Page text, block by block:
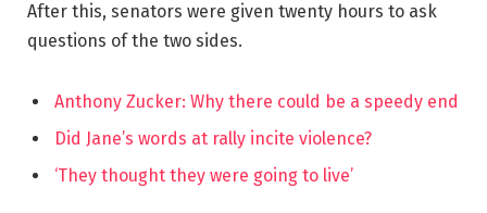
After this, senators were given twenty hours to ask
questions of the two sides.
Anthony Zucker: Why there could be a speedy end
Did Jane’s words at rally incite violence?
‘They thought they were going to live’